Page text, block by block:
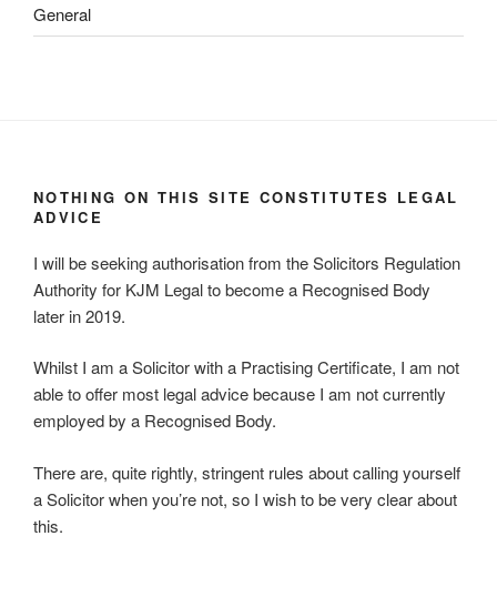
General
NOTHING ON THIS SITE CONSTITUTES LEGAL
ADVICE
I will be seeking authorisation from the Solicitors Regulation
Authority for KJM Legal to become a Recognised Body
later in 2019.
Whilst I am a Solicitor with a Practising Certificate, I am not
able to offer most legal advice because I am not currently
employed by a Recognised Body.
There are, quite rightly, stringent rules about calling yourself
a Solicitor when you’re not, so I wish to be very clear about
this.